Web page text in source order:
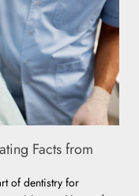
Facts from
of dentistry for